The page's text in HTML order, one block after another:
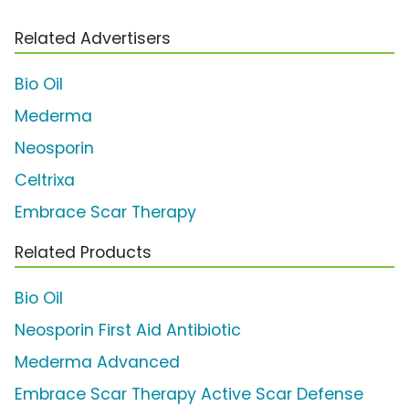
Related Advertisers
Bio Oil
Mederma
Neosporin
Celtrixa
Embrace Scar Therapy
Related Products
Bio Oil
Neosporin First Aid Antibiotic
Mederma Advanced
Embrace Scar Therapy Active Scar Defense